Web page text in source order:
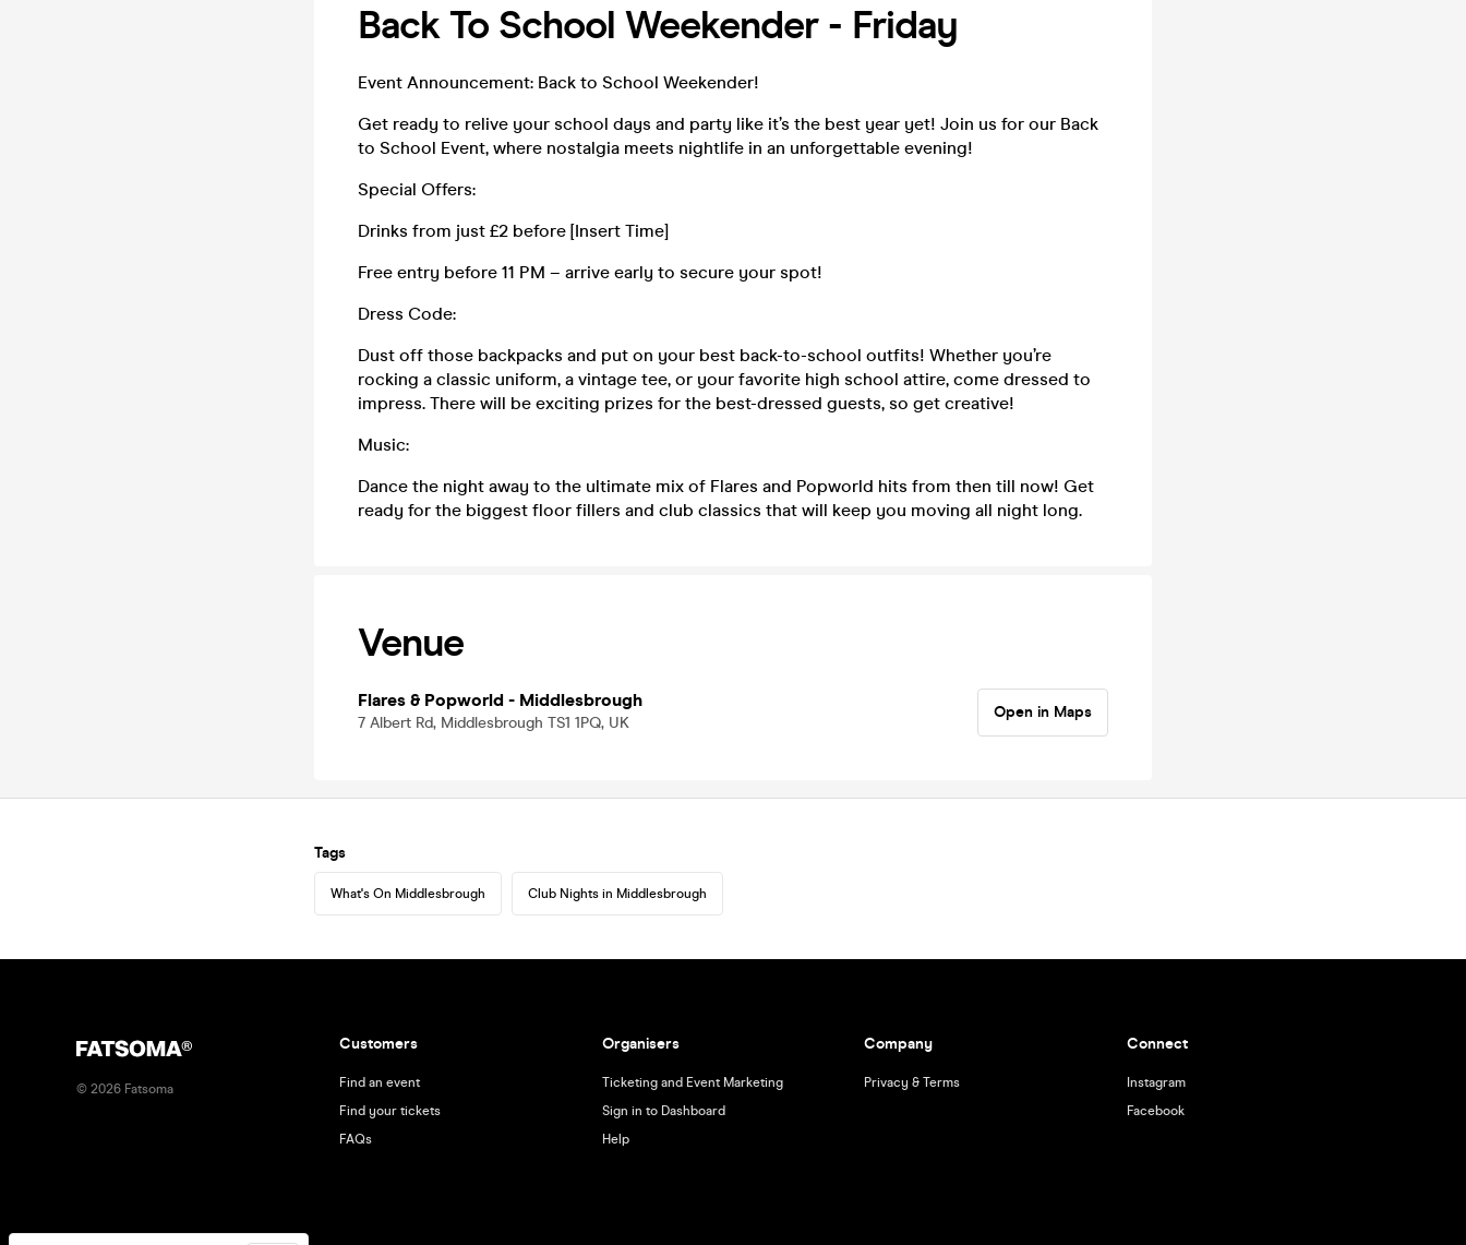
Back To School Weekender - Friday
Event Announcement: Back to School Weekender!
Get ready to relive your school days and party like it’s the best year yet! Join us for our Back
to School Event, where nostalgia meets nightlife in an unforgettable evening!
Special Offers:
Drinks from just £2 before [Insert Time]
Free entry before 11 PM – arrive early to secure your spot!
Dress Code:
Dust off those backpacks and put on your best back-to-school outfits! Whether you’re
rocking a classic uniform, a vintage tee, or your favorite high school attire, come dressed to
impress. There will be exciting prizes for the best-dressed guests, so get creative!
Music:
Dance the night away to the ultimate mix of Flares and Popworld hits from then till now! Get
ready for the biggest floor fillers and club classics that will keep you moving all night long.
Venue
Flares & Popworld - Middlesbrough
7 Albert Rd, Middlesbrough TS1 1PQ, UK
Open in Maps
Tags
What's On Middlesbrough Club Nights in Middlesbrough
© 2026 Fatsoma
Customers
Find an event
Find your tickets
FAQs
Organisers
Ticketing and Event Marketing
Sign in to Dashboard
Help
Company
Privacy & Terms
Connect
Instagram
Facebook